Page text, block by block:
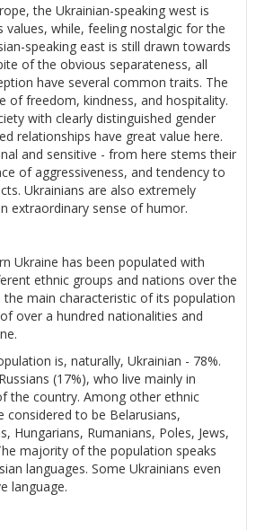
the Ukrainian-speaking west is
while, feeling nostalgic for the
speaking east is still drawn towards
of the obvious separateness, all
have several common traits. The
of freedom, kindness, and hospitality.
with clearly distinguished gender
relationships have great value here.
and sensitive - from here stems their
of aggressiveness, and tendency to
Ukrainians are also extremely
extraordinary sense of humor.
Ukraine has been populated with
ethnic groups and nations over the
the main characteristic of its population
over a hundred nationalities and
is, naturally, Ukrainian - 78%.
(17%), who live mainly in
the country. Among other ethnic
considered to be Belarusians,
Hungarians, Rumanians, Poles, Jews,
majority of the population speaks
languages. Some Ukrainians even
language.